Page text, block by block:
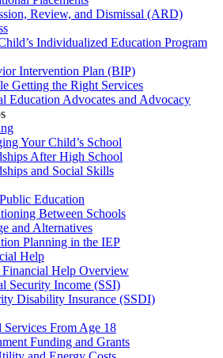
Review, and Dismissal (ARD)
Individualized Education Program
Intervention Plan (BIP)
Getting the Right Services
Education Advocates and Advocacy
Your Child’s School
After High School
and Social Skills
Education
Between Schools
and Alternatives
Planning in the IEP
Help
Financial Help Overview
Security Income (SSI)
Disability Insurance (SSDI)
Services From Age 18
Funding and Grants